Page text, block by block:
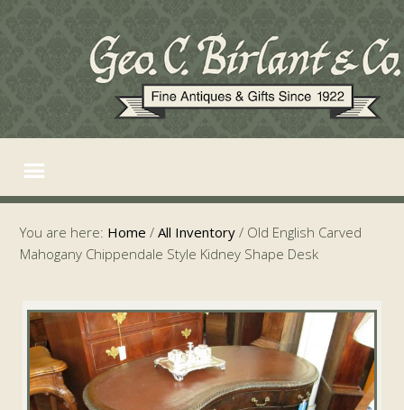
You are here: Home / All Inventory / Old English Carved
Mahogany Chippendale Style Kidney Shape Desk